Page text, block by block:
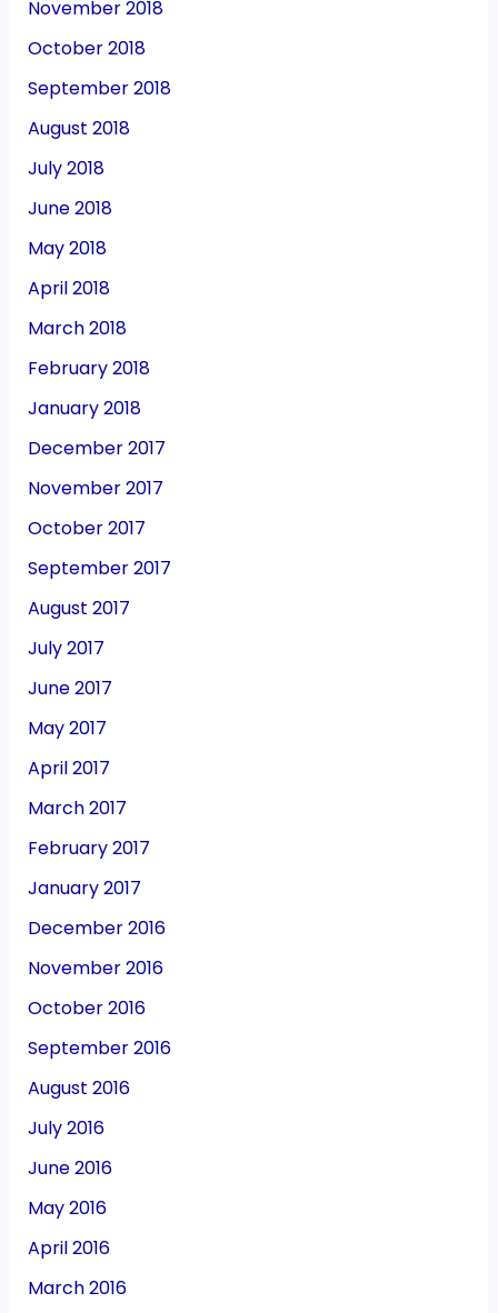
November 2018
October 2018
September 2018
August 2018
July 2018
June 2018
May 2018
April 2018
March 2018
February 2018
January 2018
December 2017
November 2017
October 2017
September 2017
August 2017
July 2017
June 2017
May 2017
April 2017
March 2017
February 2017
January 2017
December 2016
November 2016
October 2016
September 2016
August 2016
July 2016
June 2016
May 2016
April 2016
March 2016